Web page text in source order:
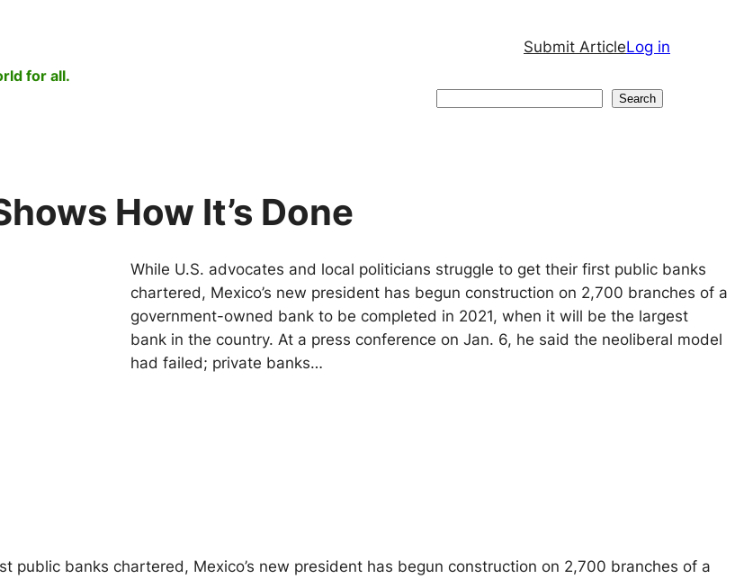
for all.
Submit ArticleLog in
Search
How It’s Done
While U.S. advocates and local politicians struggle to get their first public banks
chartered, Mexico’s new president has begun construction on 2,700 branches of a
government-owned bank to be completed in 2021, when it will be the largest
bank in the country. At a press conference on Jan. 6, he said the neoliberal model
had failed; private banks…
banks chartered, Mexico’s new president has begun construction on 2,700 branches of a